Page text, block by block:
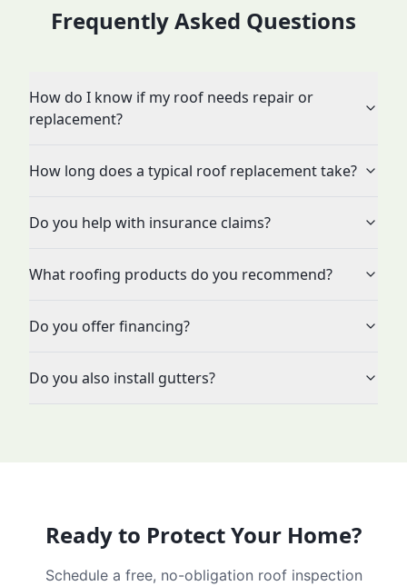
Frequently Asked Questions
How do I know if my roof needs repair or
replacement?
How long does a typical roof replacement take?
Do you help with insurance claims?
What roofing products do you recommend?
Do you offer financing?
Do you also install gutters?
Ready to Protect Your Home?
Schedule a free, no-obligation roof inspection